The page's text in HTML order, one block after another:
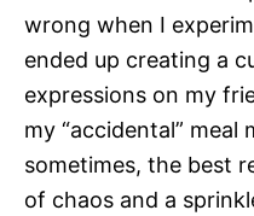
wrong when I
ended up creating a
expressions on my
my “accidental” meal
sometimes, the best
of chaos and a